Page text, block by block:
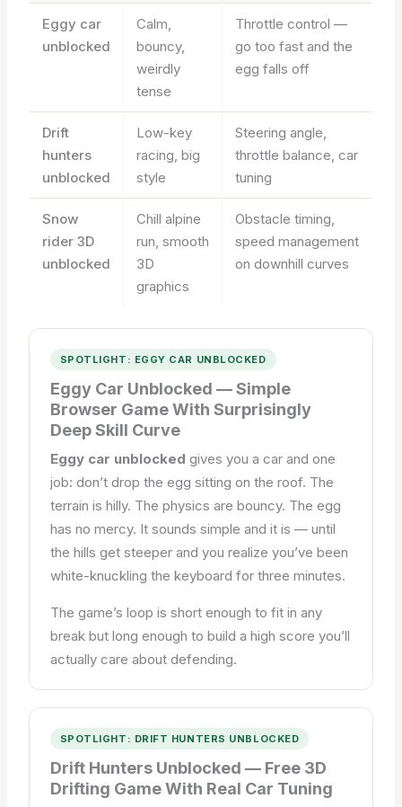
Eggy car
unblocked
Calm,
bouncy,
weirdly
tense
Throttle control —
go too fast and the
egg falls off
Drift
hunters
unblocked
Low-key
racing, big
style
Steering angle,
throttle balance, car
tuning
Snow
rider 3D
unblocked
Chill alpine
run, smooth
3D
graphics
Obstacle timing,
speed management
on downhill curves
SPOTLIGHT: EGGY CAR UNBLOCKED
Eggy Car Unblocked — Simple
Browser Game With Surprisingly
Deep Skill Curve
Eggy car unblocked gives you a car and one
job: don’t drop the egg sitting on the roof. The
terrain is hilly. The physics are bouncy. The egg
has no mercy. It sounds simple and it is — until
the hills get steeper and you realize you’ve been
white-knuckling the keyboard for three minutes.
The game’s loop is short enough to fit in any
break but long enough to build a high score you’ll
actually care about defending.
SPOTLIGHT: DRIFT HUNTERS UNBLOCKED
Drift Hunters Unblocked — Free 3D
Drifting Game With Real Car Tuning